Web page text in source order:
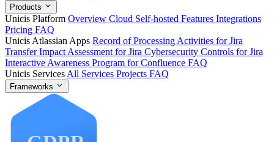
Products
Unicis Platform Overview Cloud Self-hosted Features Integrations
Pricing FAQ
Unicis Atlassian Apps Record of Processing Activities for Jira
Transfer Impact Assessment for Jira Cybersecurity Controls for Jira
Interactive Awareness Program for Confluence FAQ
Unicis Services All Services Projects FAQ
Frameworks